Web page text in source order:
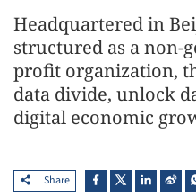
Headquartered in
structured as a non-
profit organization,
data divide, unlock
digital economic
Share